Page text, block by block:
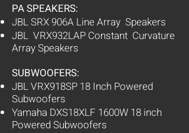
PA SPEAKERS:
JBL SRX 906A Line Array Speakers
JBL VRX932LAP Constant Curvature
Array Speakers
SUBWOOFERS:
JBL VRX918SP 18 Inch Powered
Subwoofers
Yamaha DXS18XLF 1600W 18 inch
Powered Subwoofers